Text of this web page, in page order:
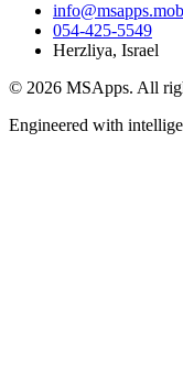
054-425-5549
Herzliya, Israel
© 2026 MSApps. All
Engineered with